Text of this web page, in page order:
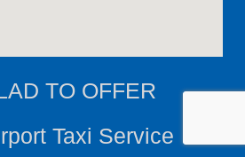
TO OFFER
Taxi Service